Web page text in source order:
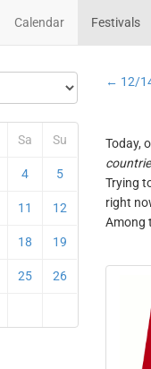
Calendar Festivals
Sa Su
4 5
11 12
18 19
25 26
← 12/
Today,
Trying
right
Among